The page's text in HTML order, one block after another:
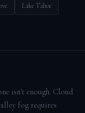
Lake Tahoe
isn't enough. Cloud
fog requires